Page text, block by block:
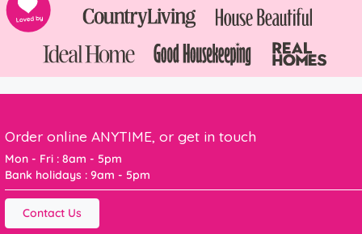
Order online ANYTIME, or get in touch
Mon - Fri : 8am - 5pm
Bank holidays : 9am - 5pm
Contact Us